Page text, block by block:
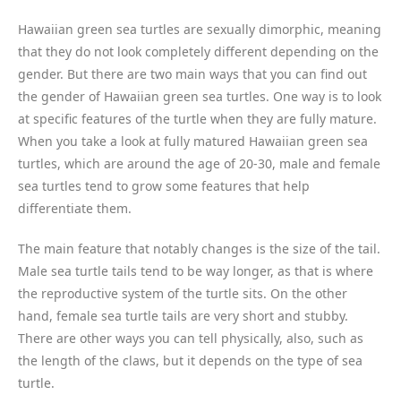
Hawaiian green sea turtles are sexually dimorphic, meaning
that they do not look completely different depending on the
gender. But there are two main ways that you can find out
the gender of Hawaiian green sea turtles. One way is to look
at specific features of the turtle when they are fully mature.
When you take a look at fully matured Hawaiian green sea
turtles, which are around the age of 20-30, male and female
sea turtles tend to grow some features that help
differentiate them.
The main feature that notably changes is the size of the tail.
Male sea turtle tails tend to be way longer, as that is where
the reproductive system of the turtle sits. On the other
hand, female sea turtle tails are very short and stubby.
There are other ways you can tell physically, also, such as
the length of the claws, but it depends on the type of sea
turtle.